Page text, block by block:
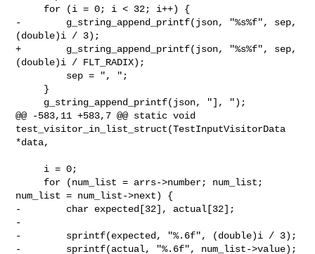
-        g_string_append_printf(json, "%s%f", sep,
(double)i / 3);
+        g_string_append_printf(json, "%s%f", sep,
(double)i / FLT_RADIX);
@@ -583,11 +583,7 @@ static void
test_visitor_in_list_struct(TestInputVisitorData
*data,
num_list = num_list->next) {
-        char expected[32], actual[32];
-
-        sprintf(expected, "%.6f", (double)i / 3);
-        sprintf(actual, "%.6f", num_list->value);